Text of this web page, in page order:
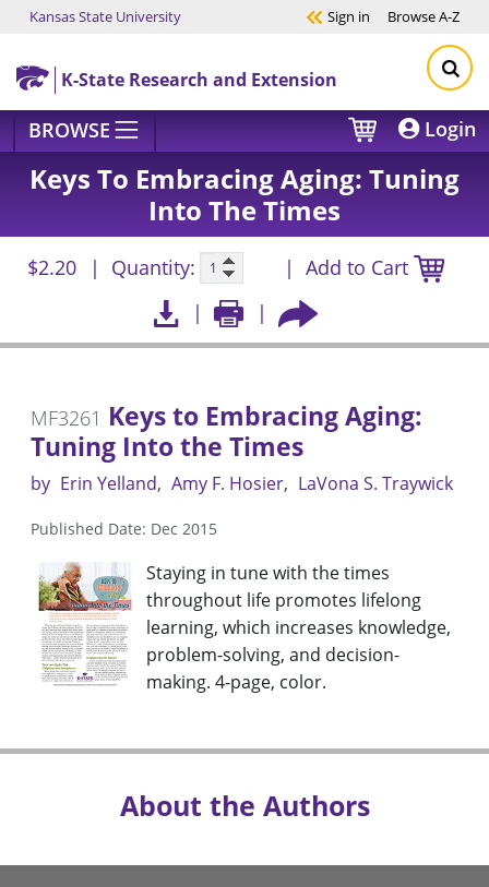
Skip to main content
Kansas State University Sign in BrowseA-Z
K-State Research and Extension
BROWSE Login
Keys To Embracing Aging: Tuning
Into The Times
$2.20 Quantity: Add to Cart
MF3261 Keys to Embracing Aging:
Tuning Into the Times
by Erin Yelland Amy F. Hosier LaVona S. Traywick
Published Date: Dec 2015
Staying in tune with the times
throughout life promotes lifelong
learning, which increases knowledge,
problem-solving, and decision-
making. 4-page, color.
About the Authors